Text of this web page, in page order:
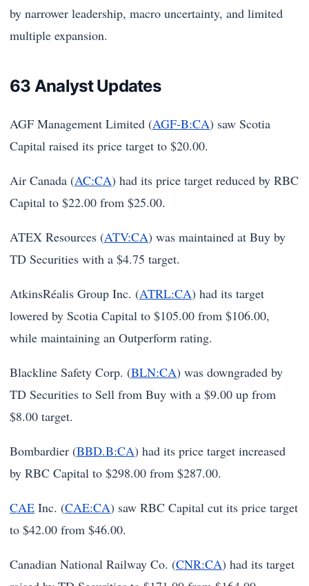
by narrower leadership, macro uncertainty, and limited
multiple expansion.
63 Analyst Updates
AGF Management Limited (AGF-B:CA) saw Scotia
Capital raised its price target to $20.00.
Air Canada (AC:CA) had its price target reduced by RBC
Capital to $22.00 from $25.00.
ATEX Resources (ATV:CA) was maintained at Buy by
TD Securities with a $4.75 target.
AtkinsRéalis Group Inc. (ATRL:CA) had its target
lowered by Scotia Capital to $105.00 from $106.00,
while maintaining an Outperform rating.
Blackline Safety Corp. (BLN:CA) was downgraded by
TD Securities to Sell from Buy with a $9.00 up from
$8.00 target.
Bombardier (BBD.B:CA) had its price target increased
by RBC Capital to $298.00 from $287.00.
CAE Inc. (CAE:CA) saw RBC Capital cut its price target
to $42.00 from $46.00.
Canadian National Railway Co. (CNR:CA) had its target